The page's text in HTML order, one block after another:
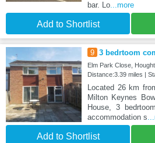
bar. Lo...more
Add to Shortlist
9 3 bedrtoom
Elm Park Close,
Distance:3.39 miles |
Located 26 km
Milton Keynes
House, 3
accommodation s
Add to Shortlist